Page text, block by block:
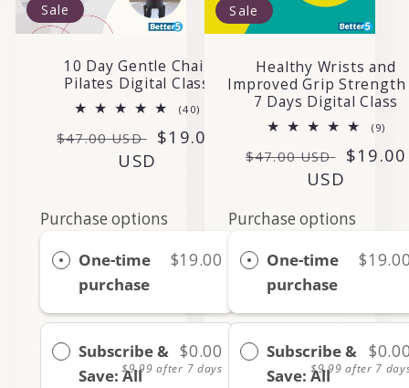
Sale
10 Day Gentle Chair
Pilates Digital Class
(40)
reviews
Regular
$47.00 USD
Sale
$19.00
USD
Purchase options
One-time
purchase
$19.00
Subscribe &
Save: All
$0.00
$9.99 after 7 days
Sale
Healthy Wrists and
Improved Grip
7 Days Digital Class
(9)
Regular
$47.00 USD
Sale
$19.00
USD
Purchase options
One-time
purchase
Subscribe &
Save: All
$9.99 after 7